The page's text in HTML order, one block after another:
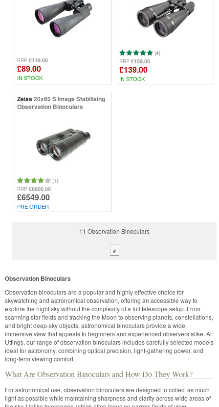
RRP £119.00
£89.00
IN STOCK
(4)
RRP £159.00
£139.00
IN STOCK
Zeiss20x60 S Image Stabilising
Observation Binoculars
(1)
RRP £6600.00
£6549.00
PRE ORDER
11 Observation Binoculars
#
Observation Binoculars
Observation binoculars are a popular and highly effective choice for
skywatching and astronomical observation, offering an accessible way to
explore the night sky without the complexity of a full telescope setup. From
scanning star fields and tracking the Moon to observing planets, constellations,
and bright deep-sky objects, astronomical binoculars provide a wide,
immersive view that appeals to beginners and experienced observers alike. At
Uttings, our range of observation binoculars includes carefully selected models
ideal for astronomy, combining optical precision, light-gathering power, and
long-term viewing comfort.
What Are Observation Binoculars and How Do They Work?
For astronomical use, observation binoculars are designed to collect as much
light as possible while maintaining sharpness and clarity across wide areas of